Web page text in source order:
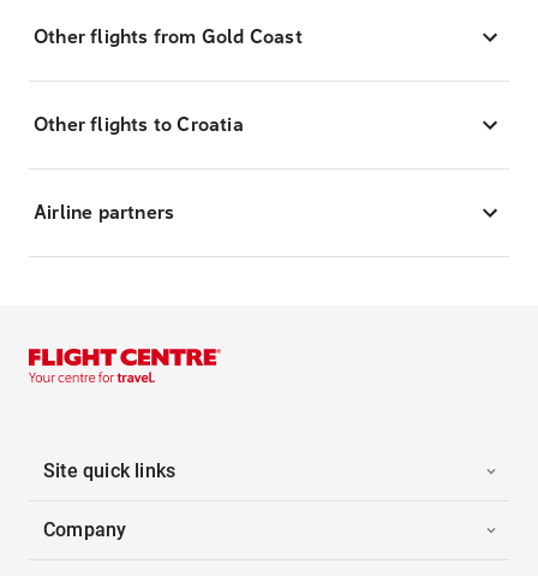
Other flights from Gold Coast
Other flights to Croatia
Airline partners
Site quick links
Company